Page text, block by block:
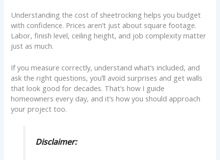
Understanding the cost of sheetrocking helps you budget
with confidence. Prices aren’t just about square footage.
Labor, finish level, ceiling height, and job complexity matter
just as much.
If you measure correctly, understand what’s included, and
ask the right questions, you’ll avoid surprises and get walls
that look good for decades. That’s how I guide
homeowners every day, and it’s how you should approach
your project too.
Disclaimer: